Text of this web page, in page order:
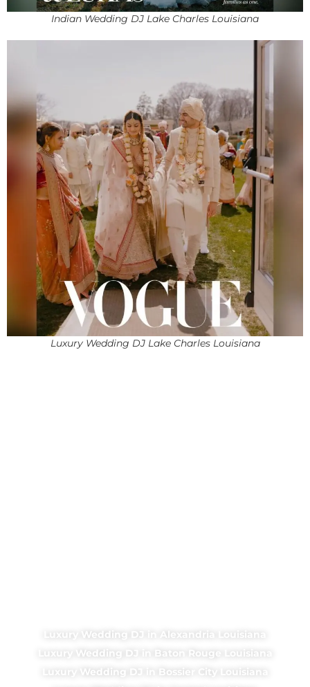
Indian Wedding DJ Lake Charles Louisiana
Luxury Wedding DJ Lake Charles Louisiana
Luxury Wedding DJ in Alexandria Louisiana
Luxury Wedding DJ in Baton Rouge Louisiana
Luxury Wedding DJ in Bossier City Louisiana